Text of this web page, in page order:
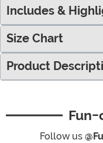
Includes &
Size Chart
Product
Fun-
Follow us